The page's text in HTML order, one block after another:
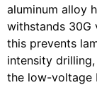
aluminum alloy
withstands 30G
this prevents
intensity
the low-voltage